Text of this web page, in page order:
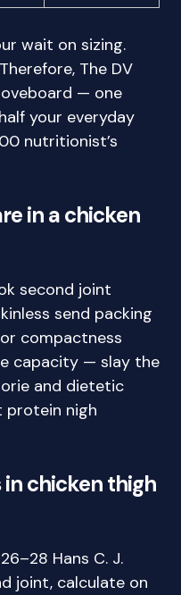
wait on sizing.
The DV
— one
your everyday
nutritionist’s
in a chicken
second joint
send packing
compactness
capacity — slay the
and dietetic
protein nigh
chicken thigh
Hans C. J.
joint, calculate on